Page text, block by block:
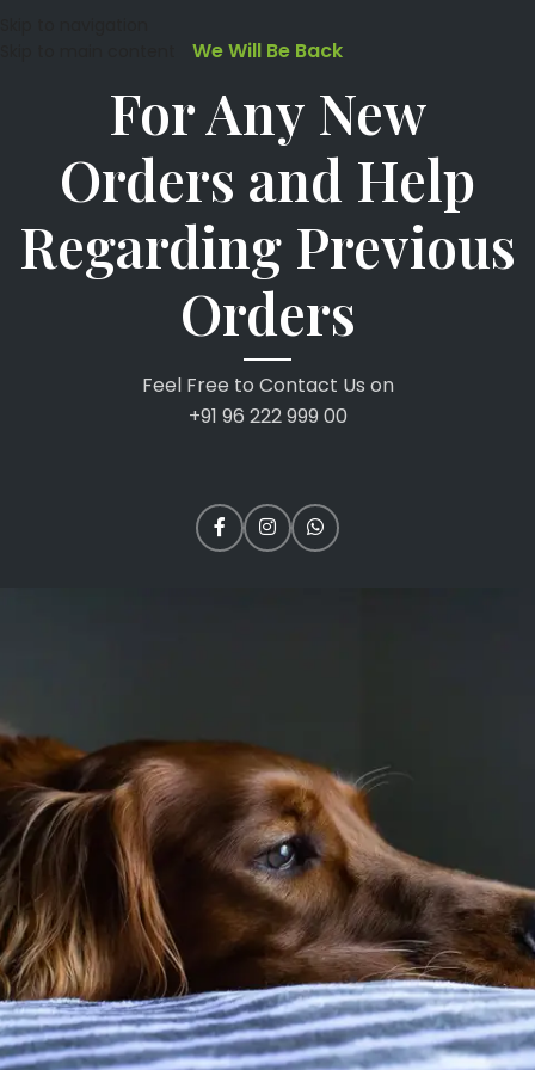
We Will Be Back
For Any New
Orders and Help
Regarding Previous
Orders
Feel Free to Contact Us on
+91 96 222 999 00